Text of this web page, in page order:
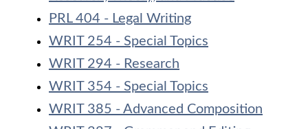
PRL 404 - Legal Writing
WRIT 254 - Special Topics
WRIT 294 - Research
WRIT 354 - Special Topics
WRIT 385 - Advanced Composition